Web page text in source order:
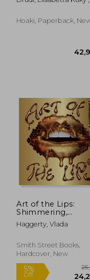
Hoaki, Paperback,
Art of the Lips:
Shimmering,
Liquified, Bejeweled
and Adorned
Haggerty, Vlada
Smith Street Books,
Hardcover, New